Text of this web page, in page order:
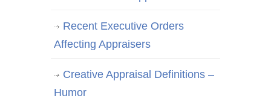
Recent Executive Orders
Affecting Appraisers
Creative Appraisal Definitions –
Humor